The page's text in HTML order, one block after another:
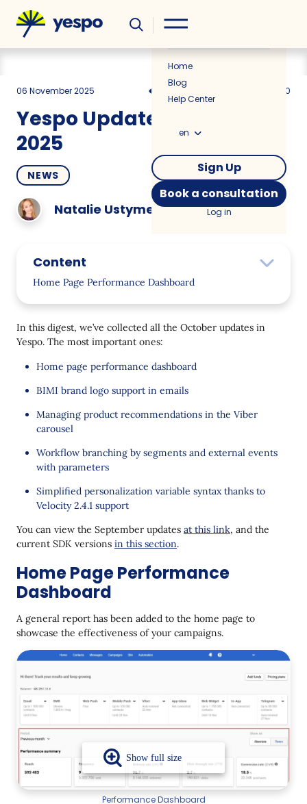
News
Home
Blog
Help Center
en
Sign Up
Book a consultation
Log in
06 November 2025 969 0.00
NEWS
Yespo Update for October
2025
Natalie Ustymenko
Content
Home Page Performance Dashboard
Omnichannel
BIMI: Brand Logo in the Inbox
without Code in the Editor
Analytics Label in Mobile Push
Telegram: Tracking Button Clicks with Callback
Data
Widgets
Other updates
The Branch Block: Checking Segments and
External Events with Parameters
Velocity 2.4.1: Easier Work with Variables
Webhook Testing
New Date Operator
In this digest, we’ve collected all the October updates in
Yespo. The most important ones:
Home page performance dashboard
BIMI brand logo support in emails
Managing product recommendations in the Viber
carousel
Workflow branching by segments and external events
with parameters
Simplified personalization variable syntax thanks to
Velocity 2.4.1 support
You can view the September updates at this link, and the
current SDK versions in this section.
Home Page Performance
Dashboard
A general report has been added to the home page to
showcase the effectiveness of your campaigns.
Performance Dashboard